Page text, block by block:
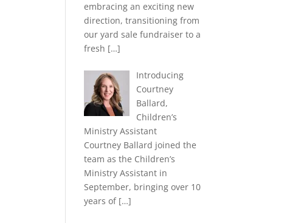
embracing an exciting new
direction, transitioning from
our yard sale fundraiser to a
fresh […]
Introducing
Courtney
Ballard,
Children’s
Ministry Assistant
Courtney Ballard joined the
team as the Children’s
Ministry Assistant in
September, bringing over 10
years of […]